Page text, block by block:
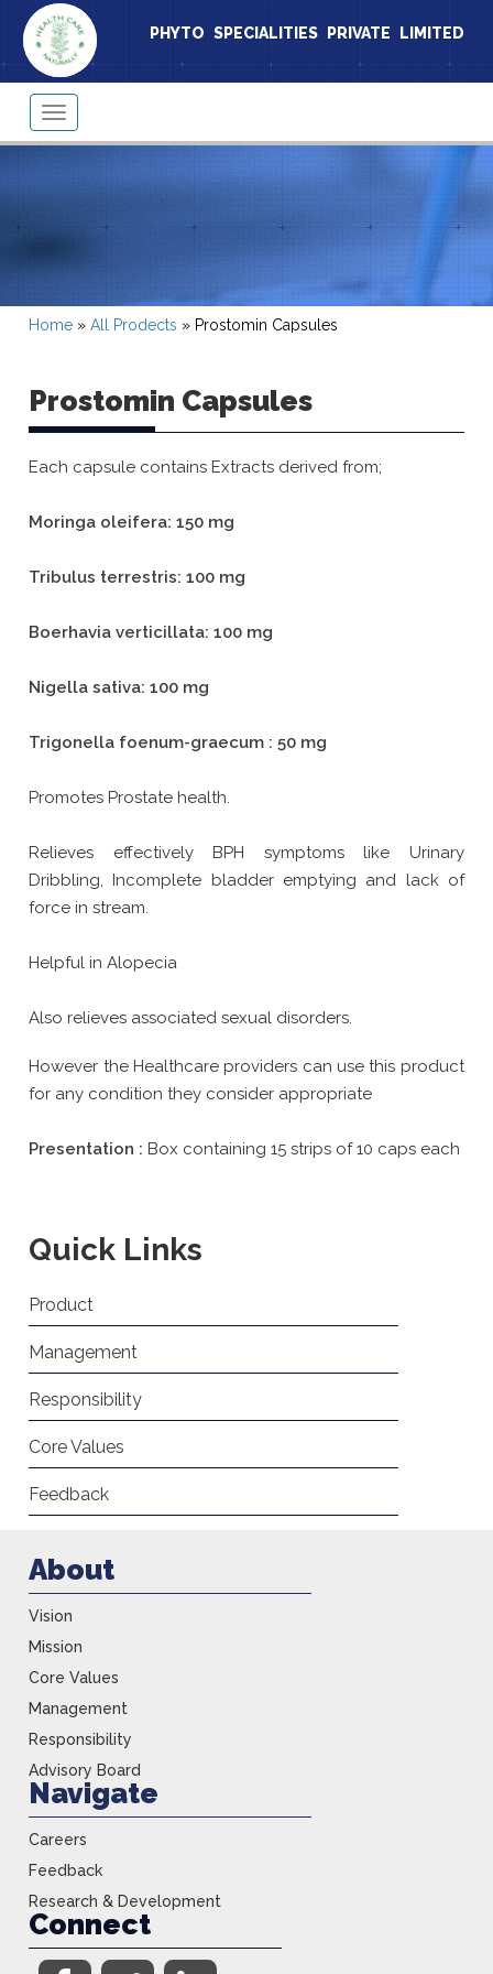
PHYTO SPECIALITIES PRIVATE LIMITED
Toggle
navigation
Home »All Prodects » Prostomin Capsules
Prostomin Capsules
Each capsule contains Extracts derived from;
Moringa oleifera: 150 mg
Tribulus terrestris: 100 mg
Boerhavia verticillata: 100 mg
Nigella sativa: 100 mg
Trigonella foenum-graecum : 50 mg
Promotes Prostate health.
Relieves effectively BPH symptoms like Urinary
Dribbling, Incomplete bladder emptying and lack of
force in stream.
Helpful in Alopecia
Also relieves associated sexual disorders.
However the Healthcare providers can use this product
for any condition they consider appropriate
Presentation : Box containing 15 strips of 10 caps each
Quick Links
Product
Management
Responsibility
Core Values
Feedback
About
Vision
Mission
Core Values
Management
Responsibility
Advisory Board
Navigate
Careers
Feedback
Research & Development
Connect